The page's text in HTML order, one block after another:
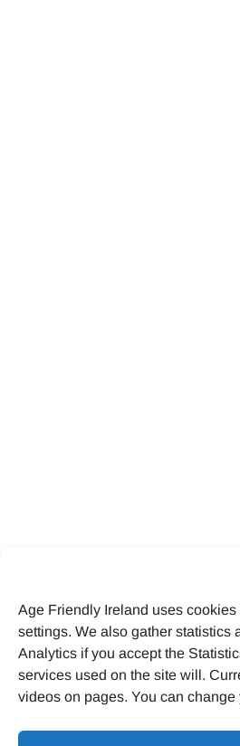
Age Friendly Ireland uses
settings. We also gather statistics
Analytics if you accept the
services used on the site will.
videos on pages. You can